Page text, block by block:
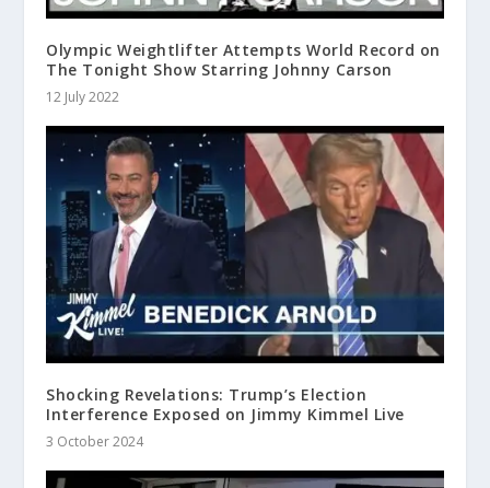
Olympic Weightlifter Attempts World Record on
The Tonight Show Starring Johnny Carson
12 July 2022
Shocking Revelations: Trump’s Election
Interference Exposed on Jimmy Kimmel Live
3 October 2024